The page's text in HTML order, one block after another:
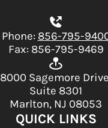
Phone: 856-795-
Fax: 856-795-9469
8000 Sagemore
Suite 8301
Marlton, NJ 08053
QUICK LINKS